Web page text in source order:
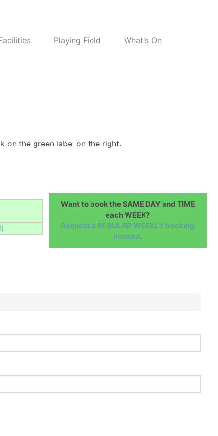
Playing Field What's On
on the green label on the right.
Want to book the SAME DAY and TIME
each WEEK?
Request a REGULAR WEEKLY booking
instead.